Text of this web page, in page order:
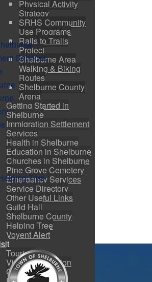
Physical Activity
Strategy
SRHS Community
Use Programs
Rails to Trails
Project
Shelburne Area
Walking & Biking
Routes
Shelburne County
Arena
Getting Started in
Shelburne
Immigration Settlement
Services
Health in Shelburne
Education in Shelburne
Churches in Shelburne
Pine Grove Cemetery
Emergency Services
Service Directory
Other Useful Links
Guild Hall
Shelburne County
Helping Tree
Voyent Alert
Tourism
Visitor Information
Centre
Services
Tree